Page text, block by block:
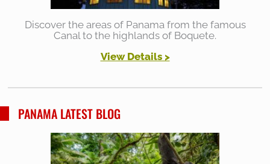
Discover the areas of Panama from the famous
Canal to the highlands of Boquete.
View Details >
PANAMA LATEST BLOG